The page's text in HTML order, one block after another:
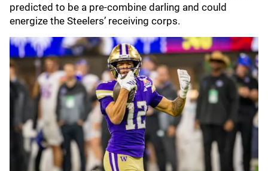
predicted to be a pre-combine darling and could
energize the Steelers’ receiving corps.